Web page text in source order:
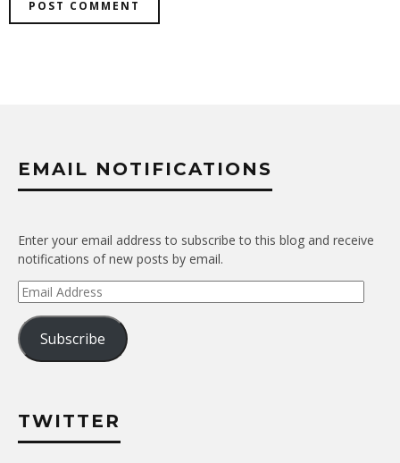
EMAIL NOTIFICATIONS
Enter your email address to subscribe to this blog and receive
notifications of new posts by email.
Email
Address
Subscribe
TWITTER